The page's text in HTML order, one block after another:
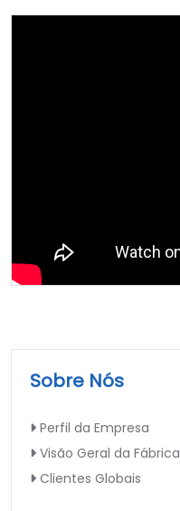
Sobre Nós
Perfil da Empresa
Visão Geral da Fábrica
Clientes Globais